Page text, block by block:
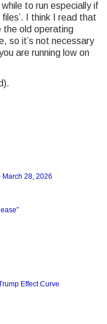
to run especially if
I think I read that
the old operating
so it’s not necessary
are running low on
March 28, 2026
Effect Curve